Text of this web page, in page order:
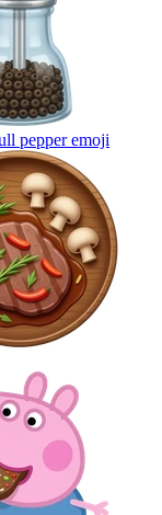
pepperemoji